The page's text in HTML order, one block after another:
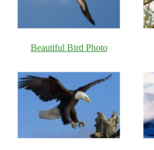
Beautiful Bird Photo